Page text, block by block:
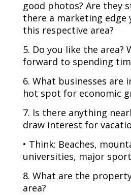
good photos? Are they
there a marketing edge
this respective area?
5. Do you like the area?
forward to spending
6. What businesses are
hot spot for economic
7. Is there anything
draw interest for
• Think: Beaches,
universities, major
8. What are the
area?